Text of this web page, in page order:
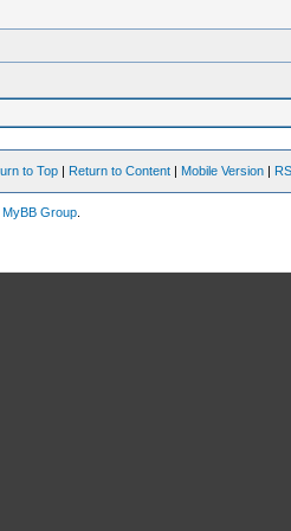
to Top | Return to Content | Mobile Version |
MyBB Group